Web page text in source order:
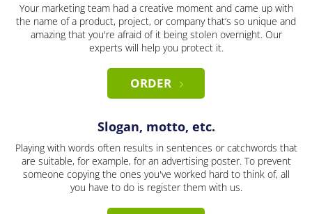
Your marketing team had a creative moment and came up with
the name of a product, project, or company that’s so unique and
amazing that you're afraid of it being stolen overnight. Our
experts will help you protect it.
ORDER
Slogan, motto, etc.
Playing with words often results in sentences or catchwords that
are suitable, for example, for an advertising poster. To prevent
someone copying the ones you've worked hard to think of, all
you have to do is register them with us.